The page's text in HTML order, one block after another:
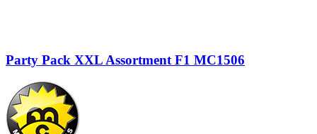
Party Pack XXL Assortment F1 MC1506